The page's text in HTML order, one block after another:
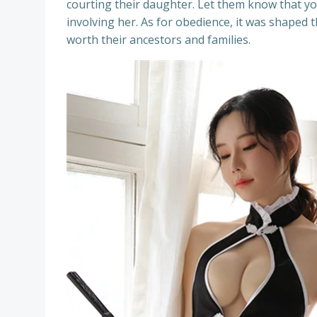
courting their daughter. Let them know that
involving her. As for obedience, it was
worth their ancestors and families.